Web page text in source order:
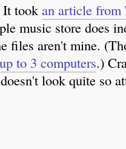
It took an article from
music store does
files aren't mine.
to 3 computers.)
look quite so